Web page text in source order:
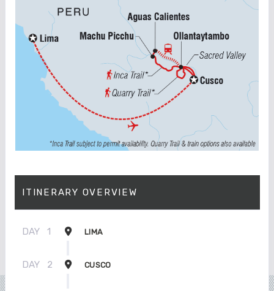
ITINERARY OVERVIEW
DAY 1 LIMA
DAY 2 CUSCO